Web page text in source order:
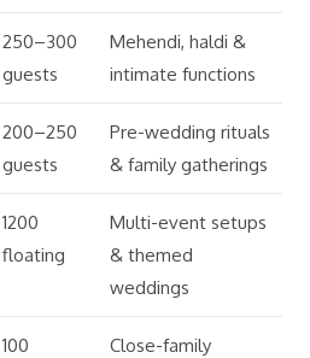
250–300
guests
Mehendi, haldi &
intimate functions
200–250
guests
Pre-wedding rituals
& family gatherings
1200
floating
Multi-event setups
& themed
weddings
100
Close-family